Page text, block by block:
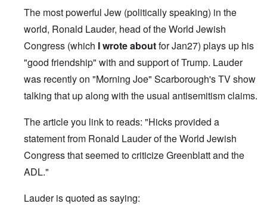
The most powerful Jew (politically speaking) in the
world, Ronald Lauder, head of the World Jewish
Congress (which I wrote aboutfor Jan27) plays up his
"good friendship" with and support of Trump. Lauder
was recently on "Morning Joe" Scarborough's TV show
talking that up along with the usual antisemitism claims.
The article you link to reads: "Hicks provided a
statement from Ronald Lauder of the World Jewish
Congress that seemed to criticize Greenblatt and the
ADL."
Lauder is quoted as saying: